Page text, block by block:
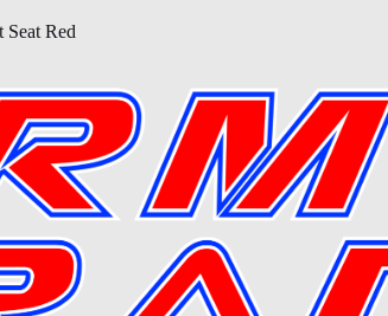
Red